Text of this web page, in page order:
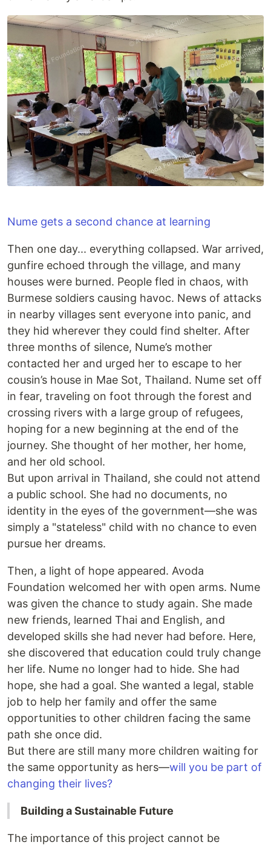
Nume gets a second chance at learning
Then one day... everything collapsed. War arrived,
gunfire echoed through the village, and many
houses were burned. People fled in chaos, with
Burmese soldiers causing havoc. News of attacks
in nearby villages sent everyone into panic, and
they hid wherever they could find shelter. After
three months of silence, Nume’s mother
contacted her and urged her to escape to her
cousin’s house in Mae Sot, Thailand. Nume set off
in fear, traveling on foot through the forest and
crossing rivers with a large group of refugees,
hoping for a new beginning at the end of the
journey. She thought of her mother, her home,
and her old school.
But upon arrival in Thailand, she could not attend
a public school. She had no documents, no
identity in the eyes of the government—she was
simply a "stateless" child with no chance to even
pursue her dreams.
Then, a light of hope appeared. Avoda
Foundation welcomed her with open arms. Nume
was given the chance to study again. She made
new friends, learned Thai and English, and
developed skills she had never had before. Here,
she discovered that education could truly change
her life. Nume no longer had to hide. She had
hope, she had a goal. She wanted a legal, stable
job to help her family and offer the same
opportunities to other children facing the same
path she once did.
But there are still many more children waiting for
the same opportunity as hers—will you be part of
changing their lives?
Building a Sustainable Future
The importance of this project cannot be